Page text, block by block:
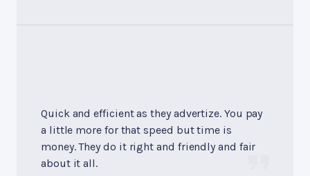
Quick and efficient as they advertize. You pay
a little more for that speed but time is
money. They do it right and friendly and fair
about it all.